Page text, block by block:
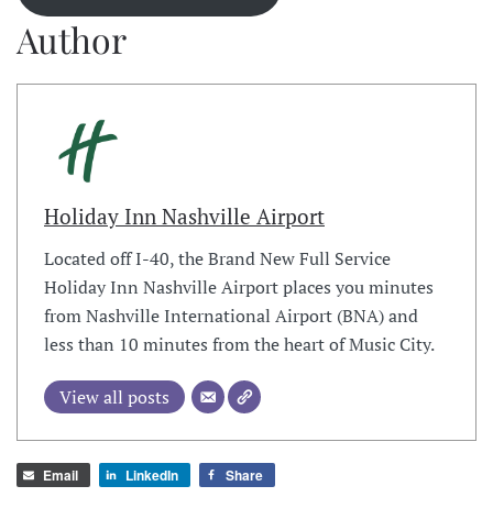
Author
Holiday Inn Nashville Airport
Located off I-40, the Brand New Full Service
Holiday Inn Nashville Airport places you minutes
from Nashville International Airport (BNA) and
less than 10 minutes from the heart of Music City.
View all posts
Email LinkedIn Share